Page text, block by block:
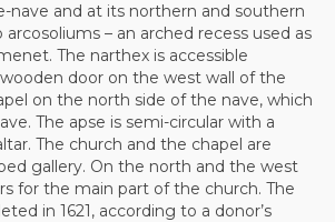
nave and at its northern and southern
– an arched recess used as
The narthex is accessible
door on the west wall of the
on the north side of the nave, which
The apse is semi-circular with a
The church and the chapel are
gallery. On the north and the west
for the main part of the church. The
in 1621, according to a donor’s